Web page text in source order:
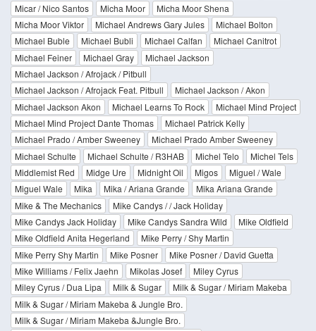
Micar / Nico Santos
Micha Moor
Micha Moor Shena
Micha Moor Viktor
Michael Andrews Gary Jules
Michael Bolton
Michael Buble
Michael Bubli Michael Calfan
Michael Canitrot
Michael Feiner
Michael Gray
Michael Jackson
Michael Jackson / Afrojack / Pitbull
Michael Jackson / Afrojack Feat. Pitbull
Michael Jackson / Akon
Michael Jackson Akon
Michael Learns To Rock
Michael Mind Project
Michael Mind Project Dante Thomas
Michael Patrick Kelly
Michael Prado / Amber Sweeney
Michael Prado Amber Sweeney
Michael Schulte
Michael Schulte / R3HAB Michel Telo
Michel Tels
Middlemist Red
Midge Ure Midnight Oil Migos
Miguel / Wale
Miguel Wale
Mika Mika / Ariana Grande
Mika Ariana Grande
Mike & The Mechanics
Mike Candys / / Jack Holiday
Mike Candys Jack Holiday
Mike Candys Sandra Wild
Mike Oldfield
Mike Oldfield Anita Hegerland
Mike Perry / Shy Martin
Mike Perry Shy Martin
Mike Posner
Mike Posner / David Guetta
Mike Williams / Felix Jaehn
Mikolas Josef
Miley Cyrus
Miley Cyrus / Dua Lipa
Milk & Sugar
Milk & Sugar / Miriam Makeba
Milk & Sugar / Miriam Makeba & Jungle Bro.
Milk & Sugar / Miriam Makeba &Jungle Bro.